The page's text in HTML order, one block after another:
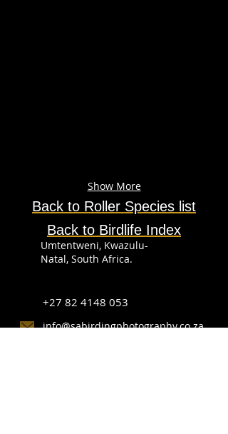
Show More
Back to Roller Species list
Back to Birdlife Index
Umtentweni, Kwazulu-
Natal, South Africa.
+27 82 4148 053
info@sabirdingphotography.co.za